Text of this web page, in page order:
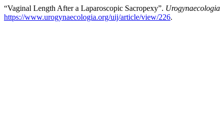
“Vaginal Length After a Laparoscopic Sacropexy”. Urogynaecologia
https://www.urogynaecologia.org/uij/article/view/226.